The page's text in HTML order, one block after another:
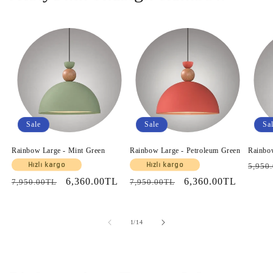
Sale
Rainbow Large - Mint Green
Hızlı kargo
Regular
7,950.00TL
Sale
6,360.00TL
Sale
Rainbow Large - Petroleum Green
Hızlı kargo
Regular
7,950.00TL
Sale
6,360.00TL
1/of
14